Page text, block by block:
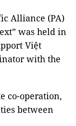
Alliance (PA)
was held in
Việt
with the
co-operation,
between